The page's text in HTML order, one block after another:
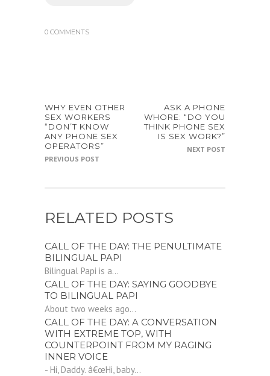
0 COMMENTS
WHY EVEN OTHER
SEX WORKERS
“DON’T KNOW
ANY PHONE SEX
OPERATORS”
PREVIOUS POST
ASK A PHONE
WHORE: “DO YOU
THINK PHONE SEX
IS SEX WORK?”
NEXT POST
RELATED POSTS
CALL OF THE DAY: THE PENULTIMATE
BILINGUAL PAPI
Bilingual Papi is a...
CALL OF THE DAY: SAYING GOODBYE
TO BILINGUAL PAPI
About two weeks ago...
CALL OF THE DAY: A CONVERSATION
WITH EXTREME TOP, WITH
COUNTERPOINT FROM MY RAGING
INNER VOICE
- Hi, Daddy. â€œHi, baby...